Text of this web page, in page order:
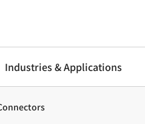
Industries & Applications